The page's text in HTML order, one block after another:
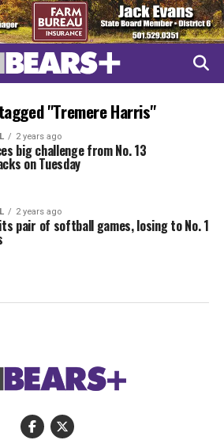
"Tremere Harris"
2 years ago
big challenge from No. 13
on Tuesday
2 years ago
pair of softball games, losing to No. 1